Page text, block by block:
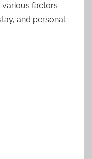
factors
and personal